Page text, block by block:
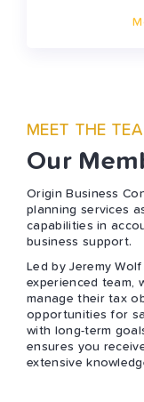
MEET THE
Our
Origin Business
planning services
capabilities in
business support.
Led by Jeremy
experienced team,
manage their tax
opportunities for
with long-term
ensures you
extensive